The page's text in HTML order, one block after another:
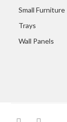
Small Furniture
Trays
Wall Panels